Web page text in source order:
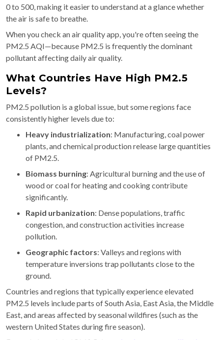
0 to 500, making it easier to understand at a glance whether
the air is safe to breathe.
When you check an air quality app, you're often seeing the
PM2.5 AQI—because PM2.5 is frequently the dominant
pollutant affecting daily air quality.
What Countries Have High PM2.5
Levels?
PM2.5 pollution is a global issue, but some regions face
consistently higher levels due to:
Heavy industrialization: Manufacturing, coal power
plants, and chemical production release large quantities
of PM2.5.
Biomass burning: Agricultural burning and the use of
wood or coal for heating and cooking contribute
significantly.
Rapid urbanization: Dense populations, traffic
congestion, and construction activities increase
pollution.
Geographic factors: Valleys and regions with
temperature inversions trap pollutants close to the
ground.
Countries and regions that typically experience elevated
PM2.5 levels include parts of South Asia, East Asia, the Middle
East, and areas affected by seasonal wildfires (such as the
western United States during fire season).